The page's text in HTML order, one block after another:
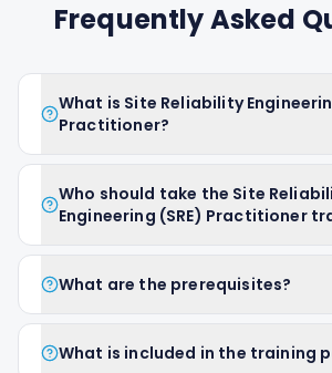
Frequently Asked
What is Site Reliability
Practitioner?
Who should take the Site
Engineering (SRE) Practitioner
What are the prerequisites?
What is included in the training